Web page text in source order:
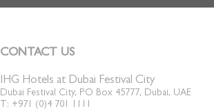
CONTACT US
IHG Hotels at Dubai Festival City
Dubai Festival City, PO Box 45777, Dubai, UAE
T: +971 (0)4 701 1111